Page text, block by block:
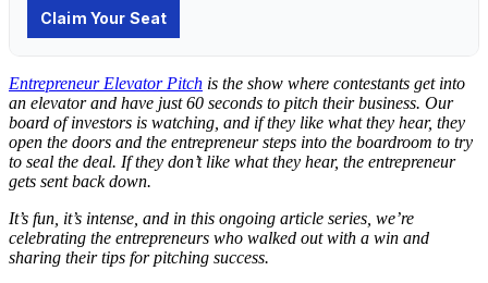
Entrepreneur Elevator Pitch is the show where contestants get into
an elevator and have just 60 seconds to pitch their business. Our
board of investors is watching, and if they like what they hear, they
open the doors and the entrepreneur steps into the boardroom to try
to seal the deal. If they don’t like what they hear, the entrepreneur
gets sent back down.
It’s fun, it’s intense, and in this ongoing article series, we’re
celebrating the entrepreneurs who walked out with a win and
sharing their tips for pitching success.